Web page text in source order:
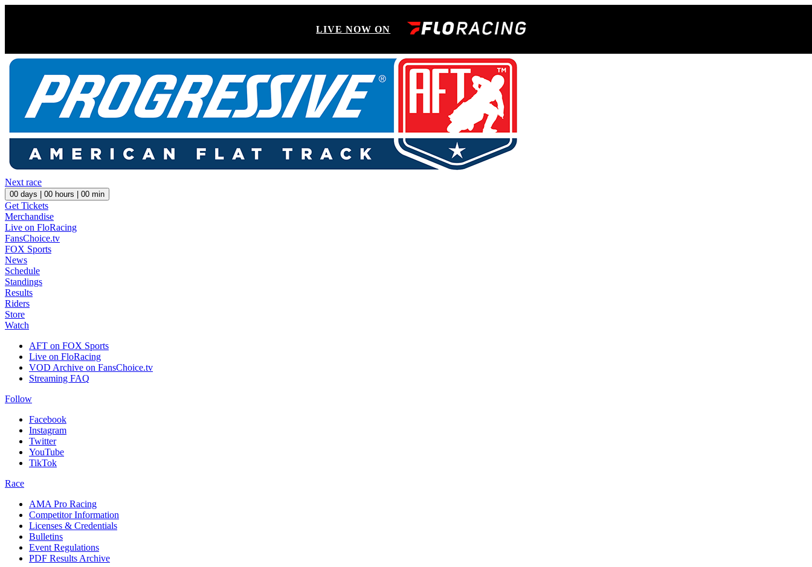
LIVE NOW ON
Next race
00 days | 00 hours | 00 min
Get Tickets
Merchandise
Live on FloRacing
FansChoice.tv
FOX Sports
News
Schedule
Standings
Results
Riders
Store
Watch
AFT on FOX Sports
Live on FloRacing
VOD Archive on FansChoice.tv
Streaming FAQ
Follow
Facebook
Instagram
Twitter
YouTube
TikTok
Race
AMA Pro Racing
Competitor Information
Licenses & Credentials
Bulletins
Event Regulations
PDF Results Archive